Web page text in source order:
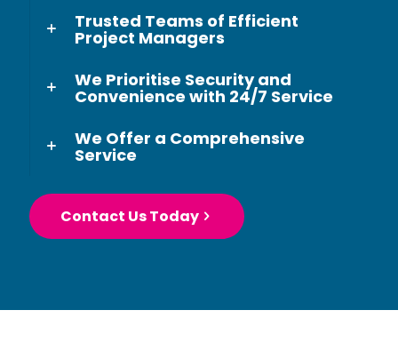
Trusted Teams of Efficient
Project Managers
We Prioritise Security and
Convenience with 24/7 Service
We Offer a Comprehensive
Service
Contact Us Today